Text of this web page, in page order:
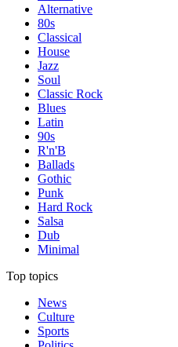
Alternative
80s
Classical
House
Jazz
Soul
Classic Rock
Blues
Latin
90s
R'n'B
Ballads
Gothic
Punk
Hard Rock
Salsa
Dub
Minimal
Top topics
News
Culture
Sports